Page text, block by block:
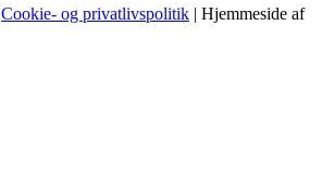
Cookie- og privatlivspolitik | Hjemmeside af